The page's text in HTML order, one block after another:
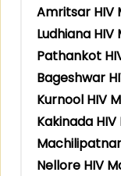
Amritsar HIV
Ludhiana
Pathankot
Bageshwar
Kurnool HIV
Kakinada
Nellore HIV